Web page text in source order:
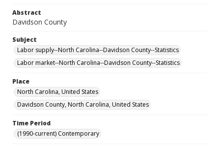
Abstract
Davidson County
Subject
Labor supply--North Carolina--Davidson County--Statistics
Labor market--North Carolina--Davidson County--Statistics
Place
North Carolina, United States
Davidson County, North Carolina, United States
Time Period
(1990-current) Contemporary